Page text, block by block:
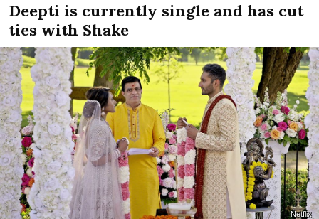
Deepti is currently single and has cut
ties with Shake
Netflix